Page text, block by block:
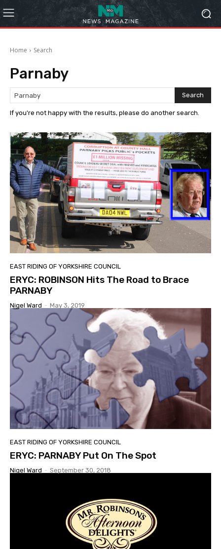
Home Search
Parnaby
Search
If you're not happy with the results, please do another search.
EAST RIDING OF YORKSHIRE COUNCIL
ERYC: ROBINSON Hits The Road to Brace
PARNABY
Nigel Ward - May 3, 2019
EAST RIDING OF YORKSHIRE COUNCIL
ERYC: PARNABY Put On The Spot
Nigel Ward - September 30, 2018